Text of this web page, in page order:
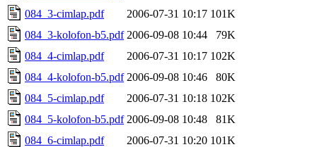
084_3-cimlap.pdf
2006-07-31 10:17 101K
084_3-kolofon-b5.pdf 2006-09-08 10:44
79K
084_4-cimlap.pdf
2006-07-31 10:17 102K
084_4-kolofon-b5.pdf 2006-09-08 10:46
80K
084_5-cimlap.pdf
2006-07-31 10:18 102K
084_5-kolofon-b5.pdf 2006-09-08 10:48
81K
084_6-cimlap.pdf
2006-07-31 10:20 101K